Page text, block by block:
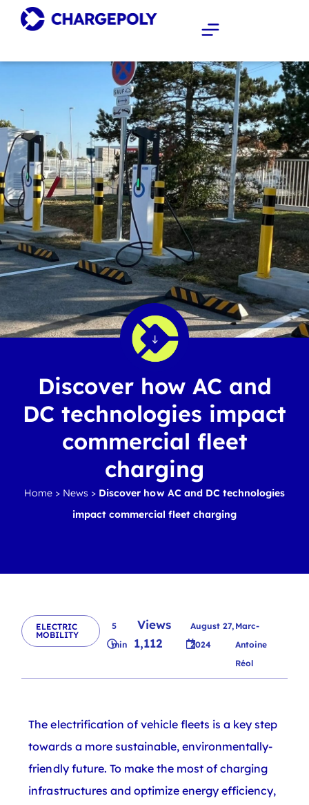
Discover how AC and
DC technologies impact
commercial fleet
charging
Home> News > Discover how AC and DC technologies
impact commercial fleet charging
ELECTRIC
MOBILITY
5
min
Views
1,112
August 27,
2024
Marc-
Antoine
Réol
The electrification of vehicle fleets is a key step
towards a more sustainable, environmentally-
friendly future. To make the most of charging
infrastructures and optimize energy efficiency,